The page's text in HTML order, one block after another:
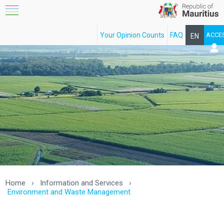
EN
FR
FAQ
Your Opinion Counts
Home › Information and Services
›
Environment and Waste Management